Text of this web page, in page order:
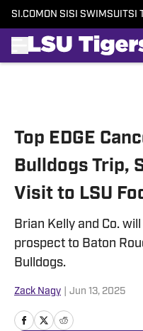
SI.COM ON SI SI SWIMSUITSI
Top EDGE
Bulldogs Trip,
Visit to LSU
Brian Kelly and Co.
prospect to Baton
Bulldogs.
Zack Nagy Jun 13, 2025